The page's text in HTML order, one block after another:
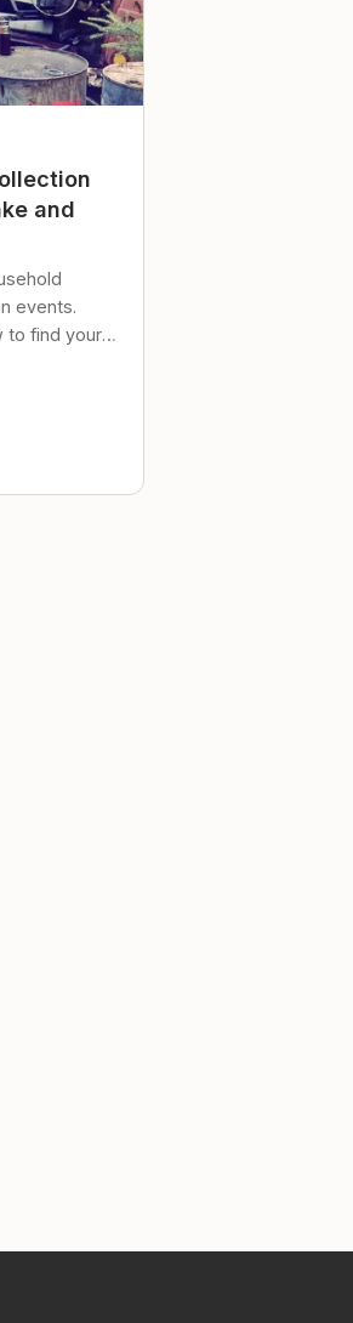
and
events.
to find your